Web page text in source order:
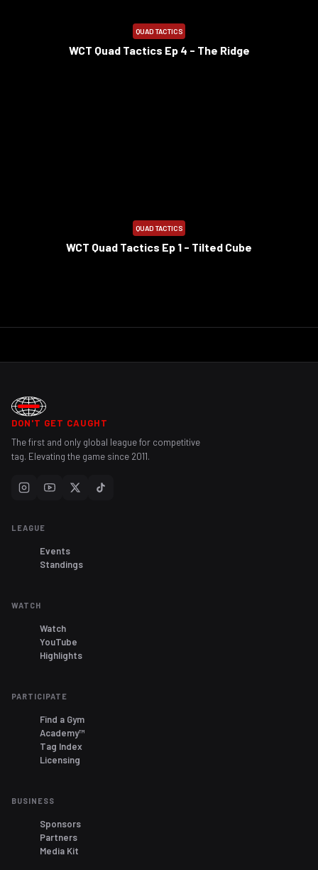
QUAD TACTICS
WCT Quad Tactics Ep 4 - The Ridge
QUAD TACTICS
WCT Quad Tactics Ep 1 - Tilted Cube
DON'T GET CAUGHT
The first and only global league for competitive
tag. Elevating the game since 2011.
LEAGUE
Events
Standings
WATCH
Watch
YouTube
Highlights
PARTICIPATE
Find a Gym
Academy™
Tag Index
Licensing
BUSINESS
Sponsors
Partners
Media Kit